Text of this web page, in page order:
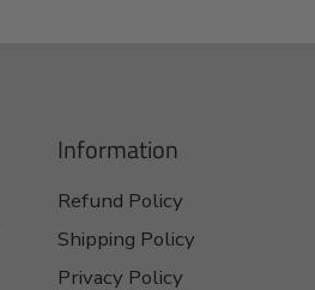
Information
Refund Policy
Shipping Policy
Privacy Policy